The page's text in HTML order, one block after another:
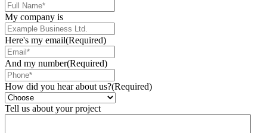
My company is
Here's my email(Required)
And my number(Required)
How did you hear about us?(Required)
Tell us about your project